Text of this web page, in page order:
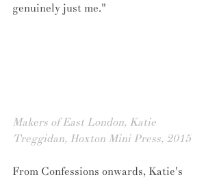
genuinely just me."
Makers of East London, Katie
Treggidan, Hoxton Mini Press, 2015
From Confessions onwards, Katie's